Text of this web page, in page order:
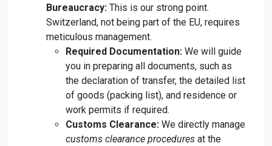
Bureaucracy: This is our strong point.
Switzerland, not being part of the EU, requires
meticulous management.
Required Documentation: We will guide
you in preparing all documents, such as
the declaration of transfer, the detailed list
of goods (packing list), and residence or
work permits if required.
Customs Clearance: We directly manage
customs clearance procedures at the